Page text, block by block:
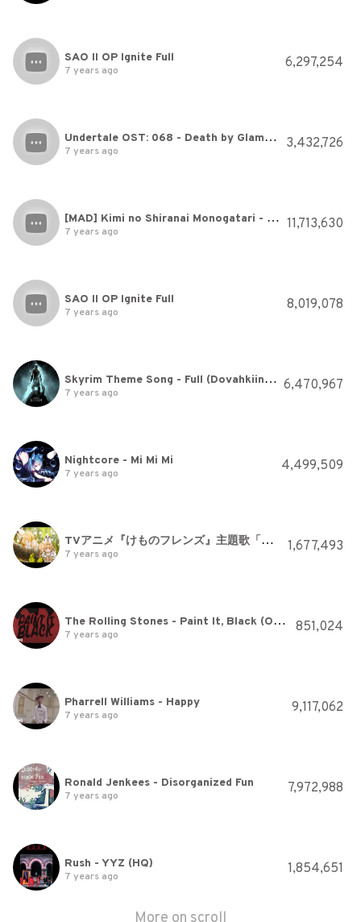
SAO II OP Ignite Full
7 years ago 6,297,254
Undertale OST: 068 - Death by Glamour
7 years ago 3,432,726
[MAD] Kimi no Shiranai Monogatari - Bakemonogatari 化物語 / English Sub / Sub Español
7 years ago 11,713,630
SAO II OP Ignite Full
7 years ago 8,019,078
Skyrim Theme Song - Full (Dovahkiin Song)
7 years ago 6,470,967
Nightcore - Mi Mi Mi
7 years ago 4,499,509
TVアニメ『けものフレンズ』主題歌「ようこそジャパリパークへ / どうぶつビスケッツ×PPP」
7 years ago 1,677,493
The Rolling Stones - Paint It, Black (Official Lyric Video)
7 years ago 851,024
Pharrell Williams - Happy
7 years ago 9,117,062
Ronald Jenkees - Disorganized Fun
7 years ago 7,972,988
Rush - YYZ (HQ)
7 years ago 1,854,651